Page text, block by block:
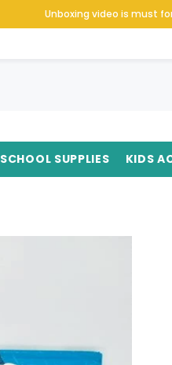
Unboxing video is must
SCHOOL SUPPLIES KIDS